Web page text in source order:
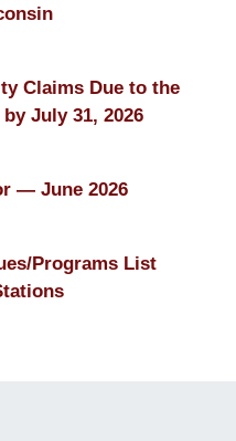
Claims Due to the
July 31, 2026
— June 2026
Programs List